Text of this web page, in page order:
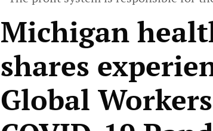
Michigan
shares
Global